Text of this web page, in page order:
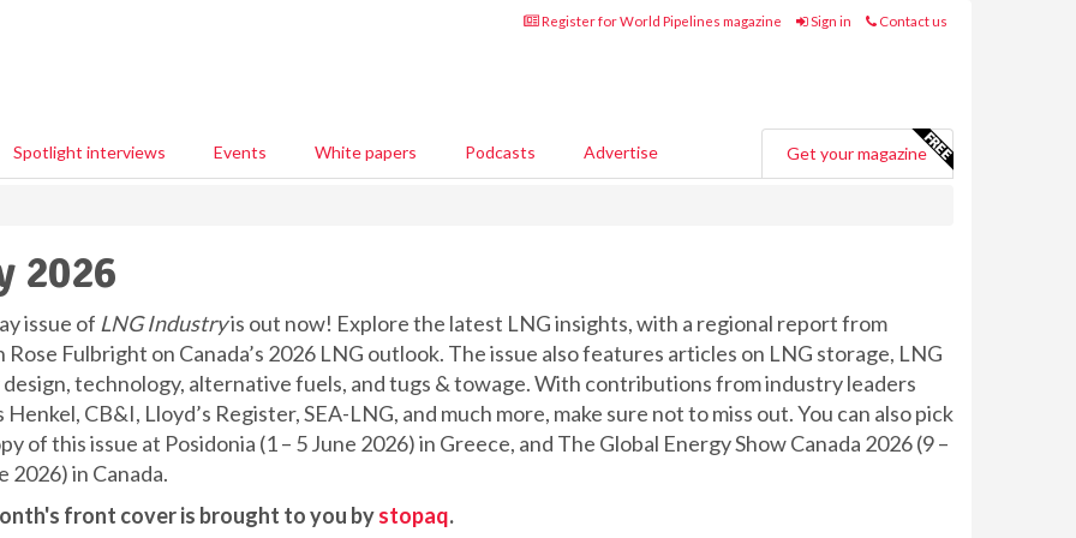
Register for World Pipelines magazine Sign in Contact us
Spotlight interviews Events White papers Podcasts Advertise Get your magazine
2026
issue of LNG Industryis out now! Explore the latest LNG insights, with a regional report from
Rose Fulbright on Canada’s 2026 LNG outlook. The issue also features articles on LNG storage, LNG
technology, alternative fuels, and tugs & towage. With contributions from industry leaders
Henkel, CB&I, Lloyd’s Register, SEA-LNG, and much more, make sure not to miss out. You can also pick
of this issue at Posidonia (1 – 5 June 2026) in Greece, and The Global Energy Show Canada 2026 (9 –
2026) in Canada.
front cover is brought to you bystopaq.